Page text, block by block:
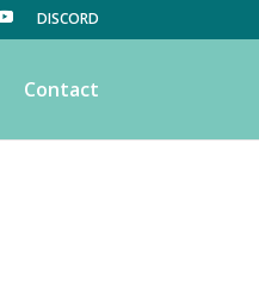
DISCORD
Contact